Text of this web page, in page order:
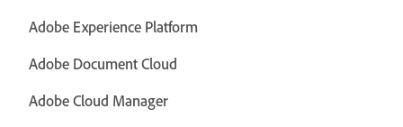
Adobe Experience Platform
Adobe Document Cloud
Adobe Cloud Manager